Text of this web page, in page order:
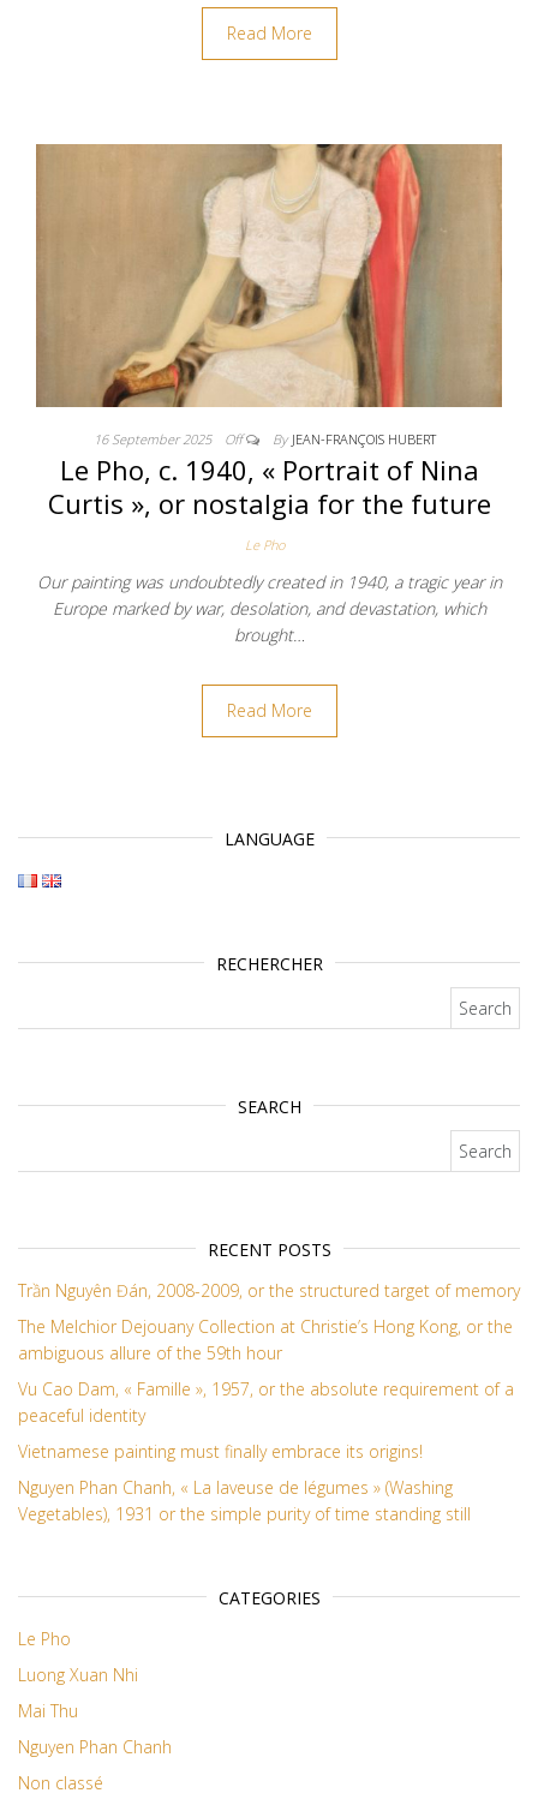
Read More
16 September 2025 Off By JEAN-FRANÇOIS HUBERT
Le Pho, c. 1940, « Portrait of Nina
Curtis », or nostalgia for the future
Le Pho
Our painting was undoubtedly created in 1940, a tragic year in
Europe marked by war, desolation, and devastation, which
brought…
Read More
LANGUAGE
RECHERCHER
SEARCH
RECENT POSTS
Trần Nguyên Đán, 2008-2009, or the structured target of memory
The Melchior Dejouany Collection at Christie’s Hong Kong, or the
ambiguous allure of the 59th hour
Vu Cao Dam, « Famille », 1957, or the absolute requirement of a
peaceful identity
Vietnamese painting must finally embrace its origins!
Nguyen Phan Chanh, « La laveuse de légumes » (Washing
Vegetables), 1931 or the simple purity of time standing still
CATEGORIES
Le Pho
Luong Xuan Nhi
Mai Thu
Nguyen Phan Chanh
Non classé